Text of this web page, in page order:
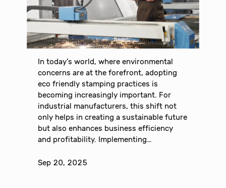
In today’s world, where environmental
concerns are at the forefront, adopting
eco friendly stamping practices is
becoming increasingly important. For
industrial manufacturers, this shift not
only helps in creating a sustainable future
but also enhances business efficiency
and profitability. Implementing…
Sep 20, 2025